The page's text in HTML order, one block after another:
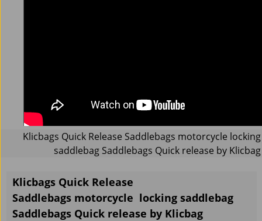
Klicbags Quick Release Saddlebags motorcycle locking
saddlebag Saddlebags Quick release by Klicbag
Klicbags Quick Release
Saddlebags motorcycle locking saddlebag
Saddlebags Quick release by Klicbag